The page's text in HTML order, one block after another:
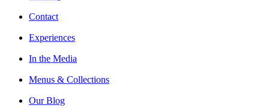
Contact
Experiences
In the Media
Menus & Collections
Our Blog